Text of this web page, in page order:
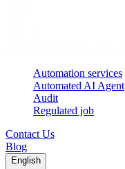
Automation services
Automated AI Agent
Audit
Regulated job
Contact Us
Blog
English